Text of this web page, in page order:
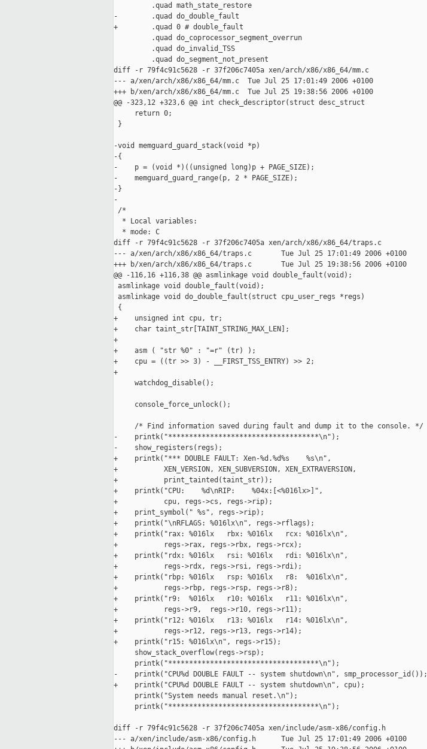
         .quad math_state_restore
-        .quad do_double_fault
+        .quad 0 # double_fault
         .quad do_coprocessor_segment_overrun
         .quad do_invalid_TSS
         .quad do_segment_not_present
diff -r 79f4c91c5628 -r 37f206c7405a xen/arch/x86/x86_64/mm.c
--- a/xen/arch/x86/x86_64/mm.c  Tue Jul 25 17:01:49 2006 +0100
+++ b/xen/arch/x86/x86_64/mm.c  Tue Jul 25 19:38:56 2006 +0100
@@ -323,12 +323,6 @@ int check_descriptor(struct desc_struct
     return 0;
}
-void memguard_guard_stack(void *p)
-{
-    p = (void *)((unsigned long)p + PAGE_SIZE);
-    memguard_guard_range(p, 2 * PAGE_SIZE);
-}
-
/*
  * Local variables:
  * mode: C
diff -r 79f4c91c5628 -r 37f206c7405a xen/arch/x86/x86_64/traps.c
--- a/xen/arch/x86/x86_64/traps.c       Tue Jul 25 17:01:49 2006 +0100
+++ b/xen/arch/x86/x86_64/traps.c       Tue Jul 25 19:38:56 2006 +0100
@@ -116,16 +116,38 @@ asmlinkage void double_fault(void);
asmlinkage void double_fault(void);
asmlinkage void do_double_fault(struct cpu_user_regs *regs)
{
+    unsigned int cpu, tr;
+    char taint_str[TAINT_STRING_MAX_LEN];
+
+    asm ( "str %0" : "=r" (tr) );
+    cpu = ((tr >> 3) - __FIRST_TSS_ENTRY) >> 2;
+
     watchdog_disable();
     console_force_unlock();
     /* Find information saved during fault and dump it to the console. */
-    printk("************************************\n");
-    show_registers(regs);
+    printk("*** DOUBLE FAULT: Xen-%d.%d%s    %s\n",
+           XEN_VERSION, XEN_SUBVERSION, XEN_EXTRAVERSION,
+           print_tainted(taint_str));
+    printk("CPU:    %d\nRIP:    %04x:[<%016lx>]",
+           cpu, regs->cs, regs->rip);
+    print_symbol(" %s", regs->rip);
+    printk("\nRFLAGS: %016lx\n", regs->rflags);
+    printk("rax: %016lx   rbx: %016lx   rcx: %016lx\n",
+           regs->rax, regs->rbx, regs->rcx);
+    printk("rdx: %016lx   rsi: %016lx   rdi: %016lx\n",
+           regs->rdx, regs->rsi, regs->rdi);
+    printk("rbp: %016lx   rsp: %016lx   r8:  %016lx\n",
+           regs->rbp, regs->rsp, regs->r8);
+    printk("r9:  %016lx   r10: %016lx   r11: %016lx\n",
+           regs->r9,  regs->r10, regs->r11);
+    printk("r12: %016lx   r13: %016lx   r14: %016lx\n",
+           regs->r12, regs->r13, regs->r14);
+    printk("r15: %016lx\n", regs->r15);
     show_stack_overflow(regs->rsp);
     printk("************************************\n");
-    printk("CPU%d DOUBLE FAULT -- system shutdown\n", smp_processor_id());
+    printk("CPU%d DOUBLE FAULT -- system shutdown\n", cpu);
     printk("System needs manual reset.\n");
     printk("************************************\n");
diff -r 79f4c91c5628 -r 37f206c7405a xen/include/asm-x86/config.h
--- a/xen/include/asm-x86/config.h      Tue Jul 25 17:01:49 2006 +0100